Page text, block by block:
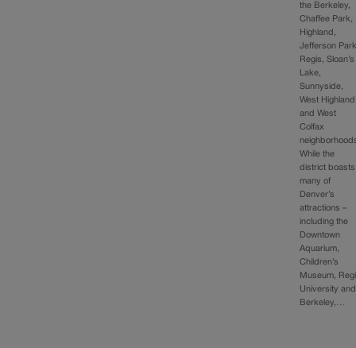
the Berkeley,
Chaffee Park,
Highland,
Jefferson
Regis, Sloan’s
Lake,
Sunnyside,
West Highland
and West
Colfax
While the
district boasts
many of
Denver’s
attractions –
including the
Downtown
Aquarium,
Children’s
Museum,
University and
Berkeley,…